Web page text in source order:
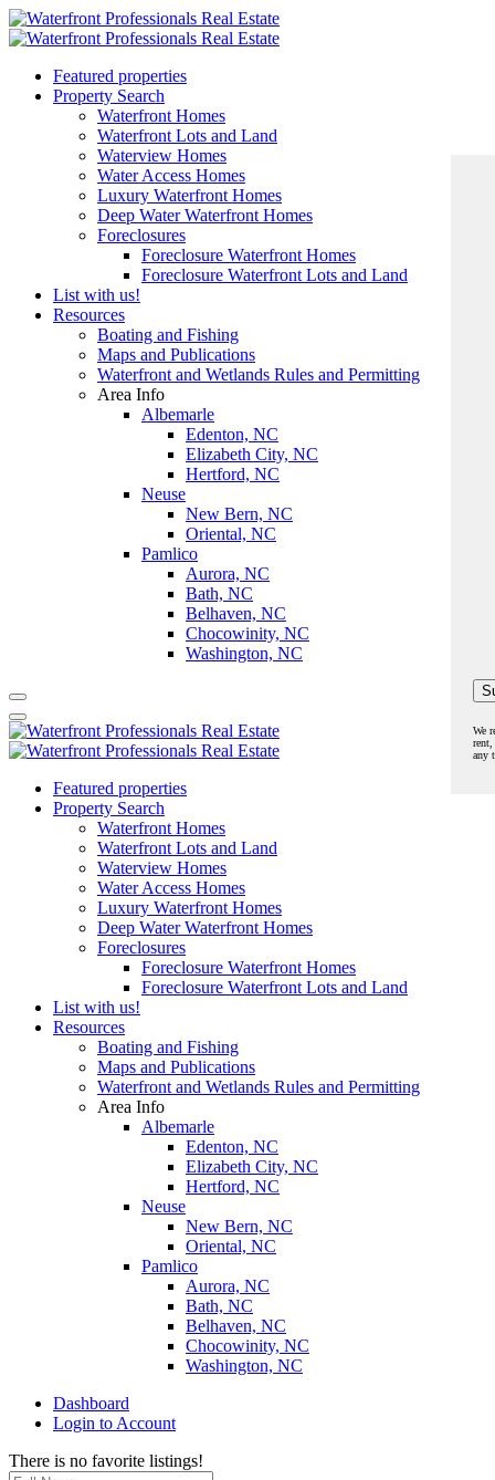
Featured properties
Property Search
Waterfront Homes
Waterfront Lots and Land
Waterview Homes
Water Access Homes
Luxury Waterfront Homes
Deep Water Waterfront Homes
Foreclosures
Foreclosure Waterfront Homes
Foreclosure Waterfront Lots and Land
List with us!
Resources
Boating and Fishing
Maps and Publications
Waterfront and Wetlands Rules and Permitting
Area Info
Albemarle
Edenton, NC
Elizabeth City, NC
Hertford, NC
Neuse
New Bern, NC
Oriental, NC
Pamlico
Aurora, NC
Bath, NC
Belhaven, NC
Chocowinity, NC
Washington, NC
Featured properties
Property Search
Waterfront Homes
Waterfront Lots and Land
Waterview Homes
Water Access Homes
Luxury Waterfront Homes
Deep Water Waterfront Homes
Foreclosures
Foreclosure Waterfront Homes
Foreclosure Waterfront Lots and Land
List with us!
Resources
Boating and Fishing
Maps and Publications
Waterfront and Wetlands Rules and Permitting
Area Info
Albemarle
Edenton, NC
Elizabeth City, NC
Hertford, NC
Neuse
New Bern, NC
Oriental, NC
Pamlico
Aurora, NC
Bath, NC
Belhaven, NC
Chocowinity, NC
Washington, NC
Dashboard
Login to Account
There is no favorite listings!
We
rent,
any